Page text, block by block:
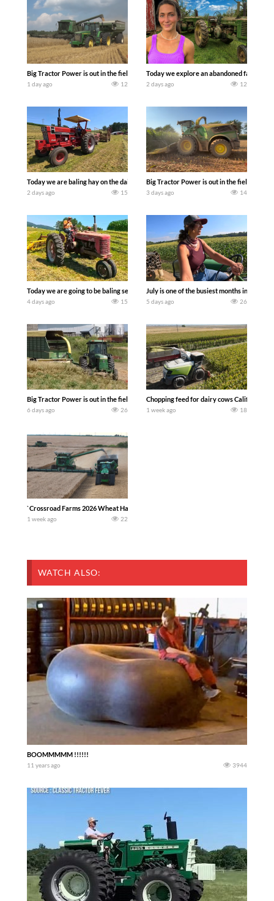
Big Tractor Power is out in the field with some great 1990’s JOHN DEERE
1 day ago 12
Today we explore an abandoned farm
2 days ago 12
Today we are baling hay on the dairy farm with our old school equipment
2 days ago 15
Big Tractor Power is out in the field with a
3 days ago 14
Today we are going to be baling second crop hay here on the family owned dairy
4 days ago 15
July is one of the busiest months in the
5 days ago 26
Big Tractor Power is out in the field with a 100 hp JOHN DEERE 4230 Tractor
6 days ago 26
Chopping feed for dairy cows Califarmer30
1 week ago 18
`Crossroad Farms 2026 Wheat Harvest | Rain, Mud & Straw Baling Join me in
1 week ago 22
WATCH ALSO:
BOOMMMMM !!!!!!
11 years ago 3944